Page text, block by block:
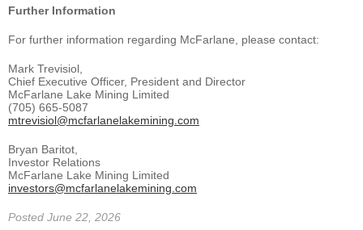
Further Information
For further information regarding McFarlane, please contact:
Mark Trevisiol,
Chief Executive Officer, President and Director
McFarlane Lake Mining Limited
(705) 665-5087
mtrevisiol@mcfarlanelakemining.com
Bryan Baritot,
Investor Relations
McFarlane Lake Mining Limited
investors@mcfarlanelakemining.com
Posted June 22, 2026